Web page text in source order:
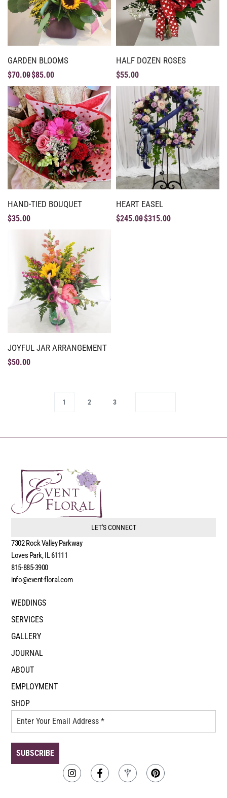
GARDEN BLOOMS
$70.00$85.00
HALF DOZEN ROSES
$55.00
HAND-TIED BOUQUET
$35.00
HEART EASEL
$245.00$315.00
JOYFUL JAR ARRANGEMENT
$50.00
1 2 3
LET'S CONNECT
7302 Rock Valley Parkway
Loves Park, IL 61111
815-885-3900
info@event-floral.com
WEDDINGS
SERVICES
GALLERY
JOURNAL
ABOUT
EMPLOYMENT
SHOP